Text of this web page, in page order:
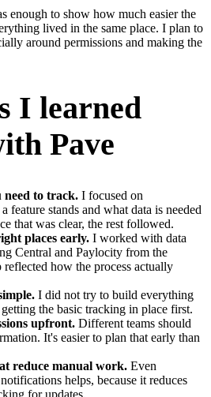
enough to show how much easier the
lived in the same place. I plan to
around permissions and making the
I learned
Pave
to track. I focused on
feature stands and what data is needed
that was clear, the rest followed.
places early. I worked with data
Central and Paylocity from the
reflected how the process actually
I did not try to build everything
the basic tracking in place first.
upfront. Different teams should
It's easier to plan that early than
reduce manual work. Even
helps, because it reduces
for updates.